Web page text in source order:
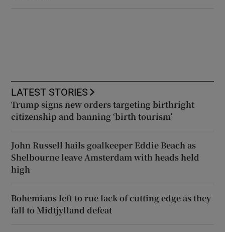
LATEST STORIES
Trump signs new orders targeting birthright
citizenship and banning ‘birth tourism’
John Russell hails goalkeeper Eddie Beach as
Shelbourne leave Amsterdam with heads held
high
Bohemians left to rue lack of cutting edge as they
fall to Midtjylland defeat